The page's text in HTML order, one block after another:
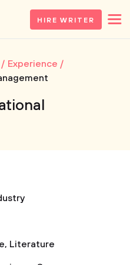
HIRE WRITER
Experience
, Literature